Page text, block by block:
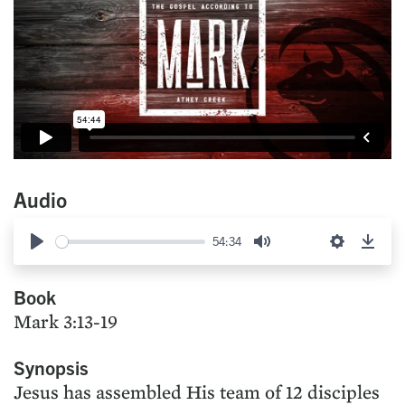
Audio
Play
54:34
Mute Settings
Book
Mark 3:13-19
Synopsis
Jesus has assembled His team of 12 disciples